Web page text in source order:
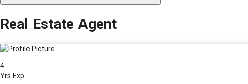
Real Estate Agent
4
Yrs Exp.